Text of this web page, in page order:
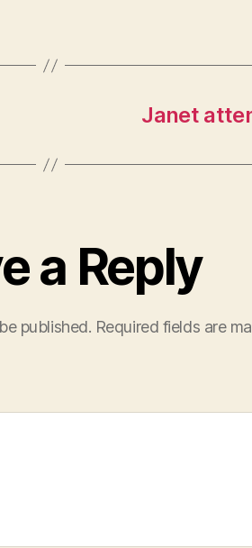
Janet
a Reply
published. Required fields are